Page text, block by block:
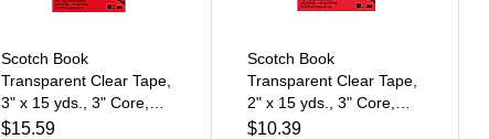
Scotch Book
Transparent Clear Tape,
3" x 15 yds., 3" Core,
Transparent (845-3)
$15.59
Scotch Book
Transparent Clear Tape,
2" x 15 yds., 3" Core,
Transparent (845-2)
$10.39